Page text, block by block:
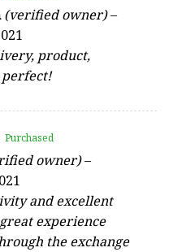
(verified owner)–
product,
owner)–
and excellent
experience
the exchange
Purchased